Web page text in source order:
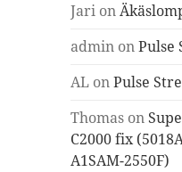
Jari on
admin onPulse
AL onPulse
Thomas on
C2000 fix
A1SAM-2550F)